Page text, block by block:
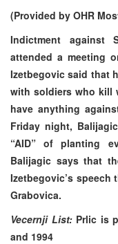
(Provided by OHR
Indictment against
attended a meeting
Izetbegovic said that
with soldiers who kill
have anything
Friday night,
“AID” of planting
Balijagic says that
Izetbegovic’s
Grabovica.
Vecernji List: Prlic is
and 1994